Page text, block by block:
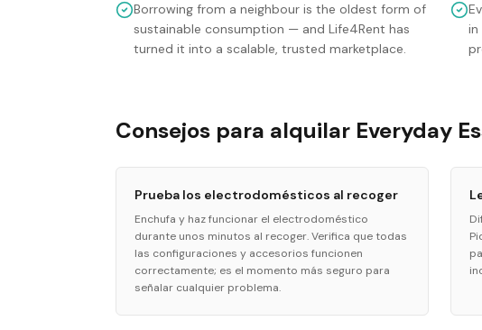
Borrowing from a neighbour is the oldest form of
sustainable consumption — and Life4Rent has
turned it into a scalable, trusted marketplace.
in
Consejos para alquilar Everyday
Prueba los electrodomésticos al recoger
Enchufa y haz funcionar el electrodoméstico
durante unos minutos al recoger. Verifica que todas
las configuraciones y accesorios funcionen
correctamente; es el momento más seguro para
señalar cualquier problema.